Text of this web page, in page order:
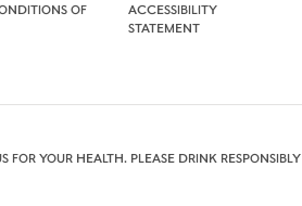
OF
ACCESSIBILITY
STATEMENT
YOUR HEALTH. PLEASE DRINK RESPONSIBLY